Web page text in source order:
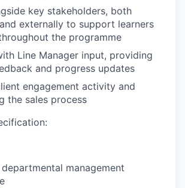
key stakeholders, both
externally to support learners
the programme
Line Manager input, providing
and progress updates
engagement activity and
the sales process
management